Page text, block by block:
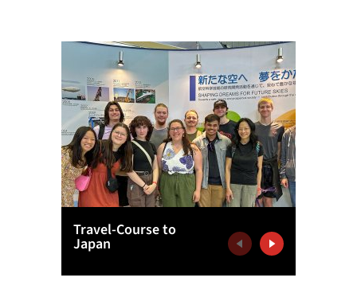
Travel-Course to
Japan Previous